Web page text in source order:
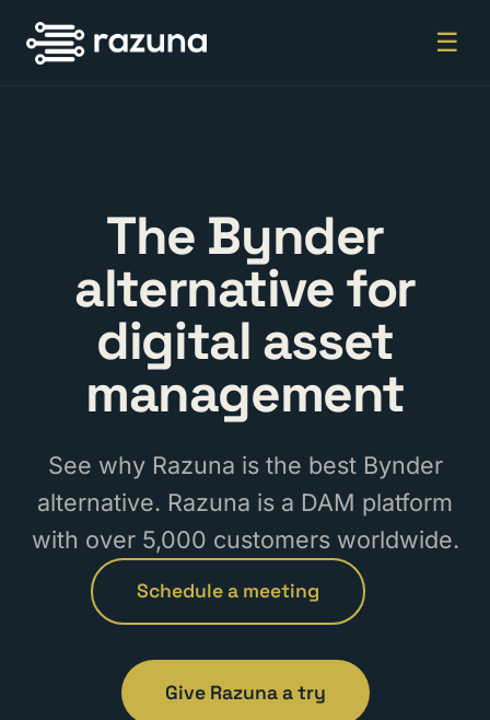
☰
The Bynder
alternative for
digital asset
management
See why Razuna is the best Bynder
alternative. Razuna is a DAM platform
with over 5,000 customers worldwide.
Schedule a meeting
Give Razuna a try